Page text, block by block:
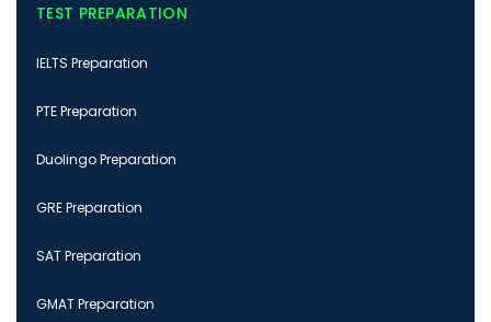
TEST PREPARATION
IELTS Preparation
PTE Preparation
Duolingo Preparation
GRE Preparation
SAT Preparation
GMAT Preparation